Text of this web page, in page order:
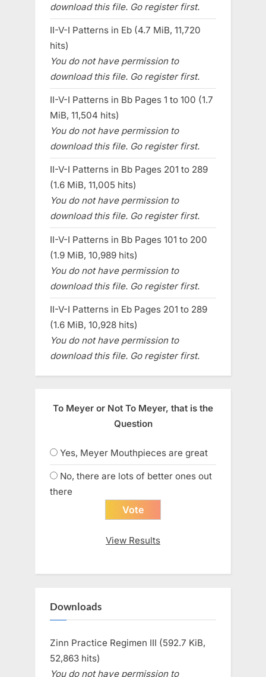
download this file. Go register first.
II-V-I Patterns in Eb (4.7 MiB, 11,720
hits)
You do not have permission to
download this file. Go register first.
II-V-I Patterns in Bb Pages 1 to 100 (1.7
MiB, 11,504 hits)
You do not have permission to
download this file. Go register first.
II-V-I Patterns in Bb Pages 201 to 289
(1.6 MiB, 11,005 hits)
You do not have permission to
download this file. Go register first.
II-V-I Patterns in Bb Pages 101 to 200
(1.9 MiB, 10,989 hits)
You do not have permission to
download this file. Go register first.
II-V-I Patterns in Eb Pages 201 to 289
(1.6 MiB, 10,928 hits)
You do not have permission to
download this file. Go register first.
To Meyer or Not To Meyer, that is the
Question
Yes, Meyer Mouthpieces are great
No, there are lots of better ones out
there
View Results
Downloads
Zinn Practice Regimen III (592.7 KiB,
52,863 hits)
You do not have permission to